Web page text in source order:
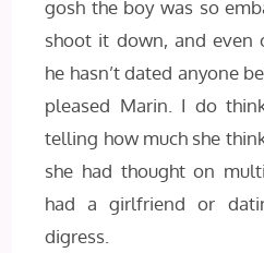
gosh the boy was so
shoot it down, and even
he hasn’t dated anyone
pleased Marin. I do
telling how much she
she had thought on
had a girlfriend or
digress.